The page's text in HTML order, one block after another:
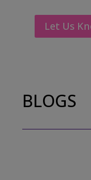
Let Us
BLOGS